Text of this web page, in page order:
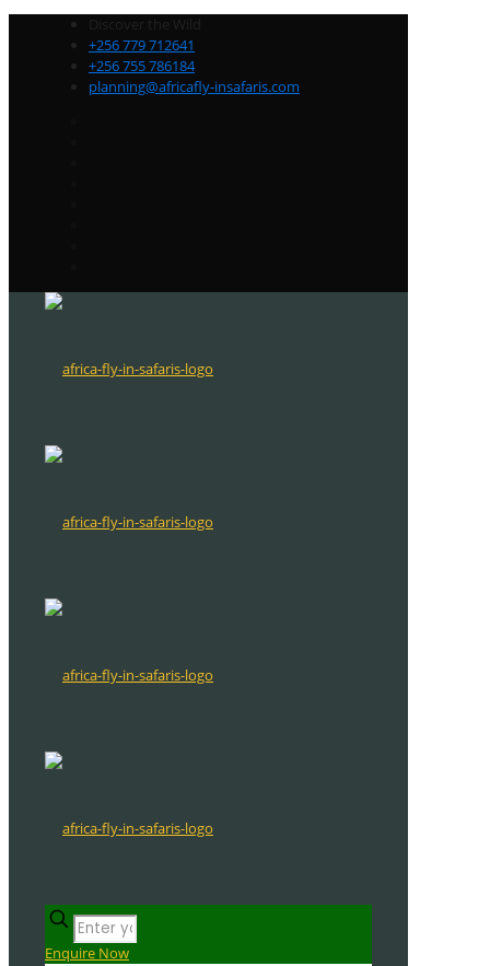
Discover the Wild
+256 779 712641
+256 755 786184
planning@africafly-insafaris.com
Enquire Now